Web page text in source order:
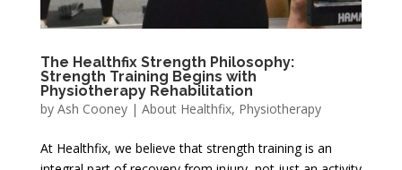
The Healthfix Strength Philosophy:
Strength Training Begins with
Physiotherapy Rehabilitation
by Ash Cooney| About Healthfix, Physiotherapy
At Healthfix, we believe that strength training is an